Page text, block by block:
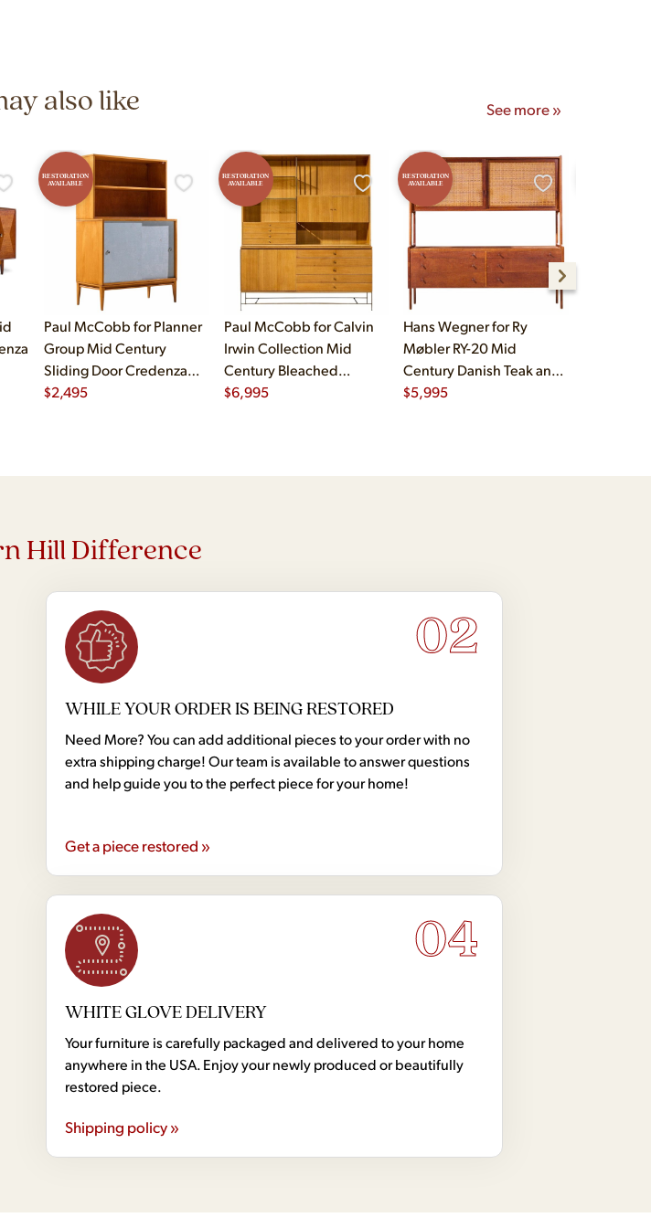
also like See more »
RESTORATION
AVAILABLE
Paul McCobb for Planner
Group Mid Century
Sliding Door Credenza
with Hutch
$2,495
RESTORATION
AVAILABLE
Paul McCobb for Calvin
Irwin Collection Mid
Century Bleached
Mahogany and Brass
$6,995
RESTORATION
AVAILABLE
Hans Wegner for Ry
Møbler RY-20 Mid
Century Danish Teak and
Rattan Highboard
$5,995
Hill Difference
02
WHILE YOUR ORDER IS BEING RESTORED
Need More? You can add additional pieces to your order with no
extra shipping charge! Our team is available to answer questions
and help guide you to the perfect piece for your home!
Get a piece restored »
04
WHITE GLOVE DELIVERY
Your furniture is carefully packaged and delivered to your home
anywhere in the USA. Enjoy your newly produced or beautifully
restored piece.
Shipping policy »